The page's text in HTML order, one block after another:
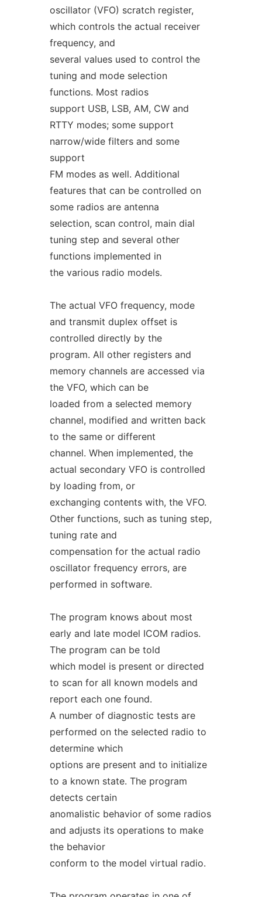
oscillator (VFO) scratch register,
which controls the actual receiver
frequency, and
several values used to control the
tuning and mode selection
functions. Most radios
support USB, LSB, AM, CW and
RTTY modes; some support
narrow/wide filters and some
support
FM modes as well. Additional
features that can be controlled on
some radios are antenna
selection, scan control, main dial
tuning step and several other
functions implemented in
the various radio models.
The actual VFO frequency, mode
and transmit duplex offset is
controlled directly by the
program. All other registers and
memory channels are accessed via
the VFO, which can be
loaded from a selected memory
channel, modified and written back
to the same or different
channel. When implemented, the
actual secondary VFO is controlled
by loading from, or
exchanging contents with, the VFO.
Other functions, such as tuning step,
tuning rate and
compensation for the actual radio
oscillator frequency errors, are
performed in software.
The program knows about most
early and late model ICOM radios.
The program can be told
which model is present or directed
to scan for all known models and
report each one found.
A number of diagnostic tests are
performed on the selected radio to
determine which
options are present and to initialize
to a known state. The program
detects certain
anomalistic behavior of some radios
and adjusts its operations to make
the behavior
conform to the model virtual radio.